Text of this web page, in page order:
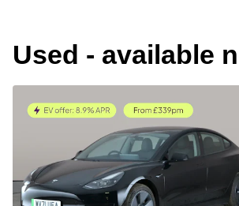
Used - available